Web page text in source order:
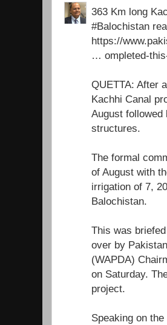
363 Km long
#Balochistan
https://
… ompleted-
QUETTA: After
Kachhi Canal
August
structures.
The formal
of August with
irrigation of 7,
Balochistan.
This was
over by
(WAPDA)
on Saturday.
project.
Speaking on